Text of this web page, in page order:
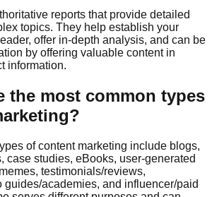
reports that provide detailed
topics. They help establish your
offer in-depth analysis, and can be
by offering valuable content in
information.
the most common types
of content marketing include blogs,
case studies, eBooks, user-generated
testimonials/reviews,
guides/academies, and influencer/paid